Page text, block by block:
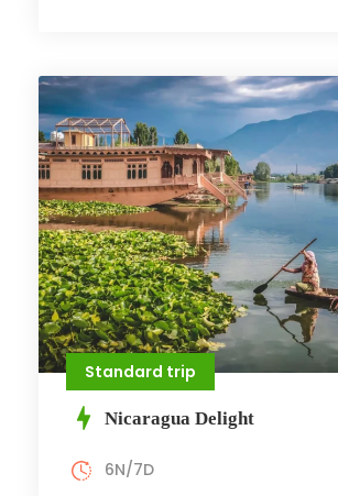
Standard trip
Nicaragua Delight
6N/7D